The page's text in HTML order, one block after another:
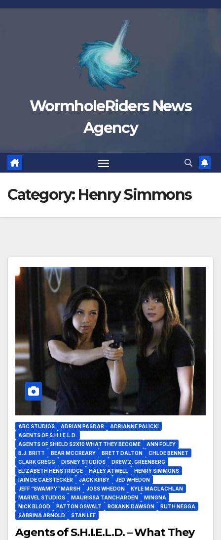
Skip
WormholeRiders News
Agency
Category: Henry Simmons
ABC STUDIOS ADRIAN PASDAR
ADRIANNE PALICKI
AGENTS OF S.H.I.E.L.D.
AGENTS OF SHIELD S2X10 WHAT THEY BECOME
ANN FOLEY
B.J. BRITT
BEAR MCCREARY BRETT DALTON
CHLOE BENNET
CLARK GREGG
DISNEY STUDIOS
DREW Z. GREENBERG
ELIZABETH HENSTRIDGE
HALEY ATWELL
HENRY SIMMONS
IAIN DE CAESTECKER
JACK KIRBY
JED WHEDON
JEFF “SWAMPY” MARSH
JOSS WHEDON
KYLE MACLACHLAN
MARVEL STUDIOS
MAURISSA TANCHAROEN
MINGNA
NICK BLOOD
PATTON OSWALT ROXANN DAWSON
RUTH NEGGA
SABRINA ARNOLD
STAN LEE
Agents of S.H.I.E.L.D. – What They